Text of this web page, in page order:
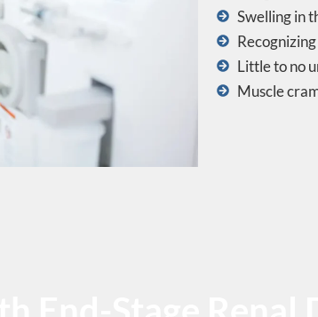
Swelling in
Little to no
Muscle